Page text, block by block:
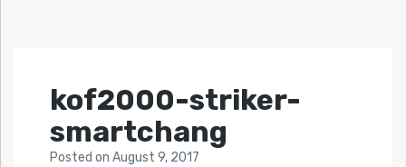
kof2000-striker-
smartchang
Posted on August 9, 2017